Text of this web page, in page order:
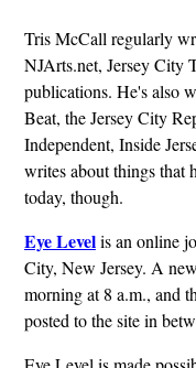
Tris McCall regularly
NJArts.net, Jersey City
publications. He's also
Beat, the Jersey City
Independent, Inside
writes about things that
today, though.
Eye Levelis an online
City, New Jersey. A
morning at 8 a.m., and
posted to the site in